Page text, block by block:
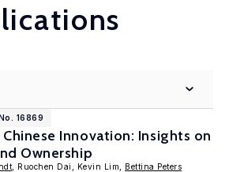
16869
Innovation: Insights on
Ownership
, Ruochen Dai, Kevin Lim, Bettina Peters